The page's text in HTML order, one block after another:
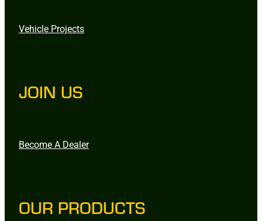
Vehicle Projects
JOIN US
Become A Dealer
OUR PRODUCTS